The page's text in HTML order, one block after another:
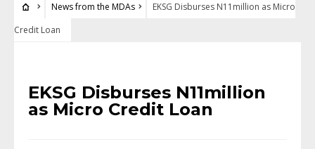
News from the MDAs
EKSG Disburses N11million as Micro
Credit Loan
EKSG Disburses N11million
as Micro Credit Loan